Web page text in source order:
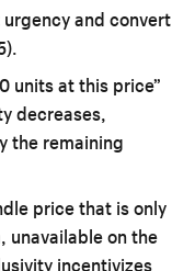
and convert
units at this price”
decreases,
the remaining
price that is only
unavailable on the
incentivizes